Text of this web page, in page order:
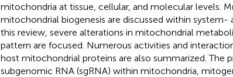
mitochondria at tissue, cellular, and molecular levels.
mitochondrial biogenesis are discussed within
this review, severe alterations in mitochondrial
pattern are focused. Numerous activities and
host mitochondrial proteins are also summarized. The
subgenomic RNA (sgRNA) within mitochondria,